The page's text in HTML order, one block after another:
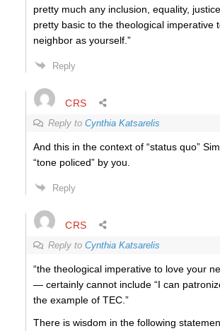
pretty much any inclusion, equality,
pretty basic to the theological imperative
neighbor as yourself.”
Reply
CRS
Reply to Cynthia Katsarelis
And this in the context of “status quo”
“tone policed” by you.
Reply
CRS
Reply to Cynthia Katsarelis
“the theological imperative to love your
— certainly cannot include “I can
the example of TEC.”
There is wisdom in the following